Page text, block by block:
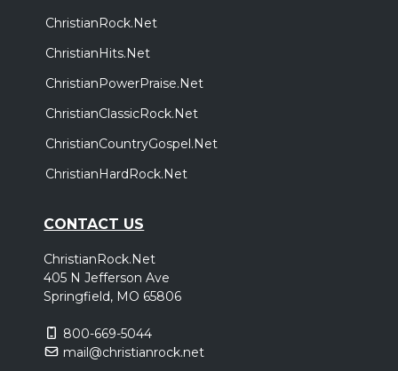
ChristianRock.Net
ChristianHits.Net
ChristianPowerPraise.Net
ChristianClassicRock.Net
ChristianCountryGospel.Net
ChristianHardRock.Net
CONTACT US
ChristianRock.Net
405 N Jefferson Ave
Springfield, MO 65806
800-669-5044
mail@christianrock.net